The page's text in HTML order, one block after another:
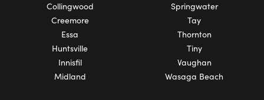
Collingwood
Creemore
Essa
Huntsville
Innisfil
Midland
Springwater
Tay
Thornton
Tiny
Vaughan
Wasaga Beach